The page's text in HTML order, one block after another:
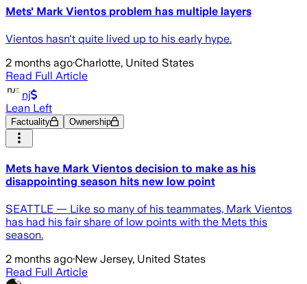
Mets' Mark Vientos problem has multiple layers
Vientos hasn't quite lived up to his early hype.
2 months ago·Charlotte, United States
Read Full Article
nj
Lean Left
Factuality Ownership
Mets have Mark Vientos decision to make as his
disappointing season hits new low point
SEATTLE — Like so many of his teammates, Mark Vientos
has had his fair share of low points with the Mets this
season.
2 months ago·New Jersey, United States
Read Full Article